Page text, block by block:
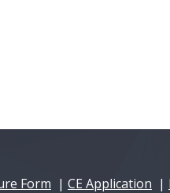
Form | CE Application |